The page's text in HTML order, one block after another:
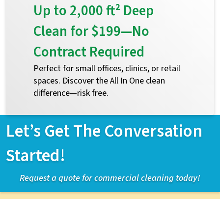
Up to 2,000 ft² Deep
Clean for $199—No
Contract Required
Perfect for small offices, clinics, or retail
spaces. Discover the All In One clean
difference—risk free.
Let’s Get The Conversation
Started!
Request a quote for commercial cleaning today!